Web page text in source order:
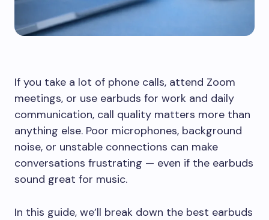
If you take a lot of phone calls, attend Zoom
meetings, or use earbuds for work and daily
communication, call quality matters more than
anything else. Poor microphones, background
noise, or unstable connections can make
conversations frustrating — even if the earbuds
sound great for music.
In this guide, we’ll break down the best earbuds